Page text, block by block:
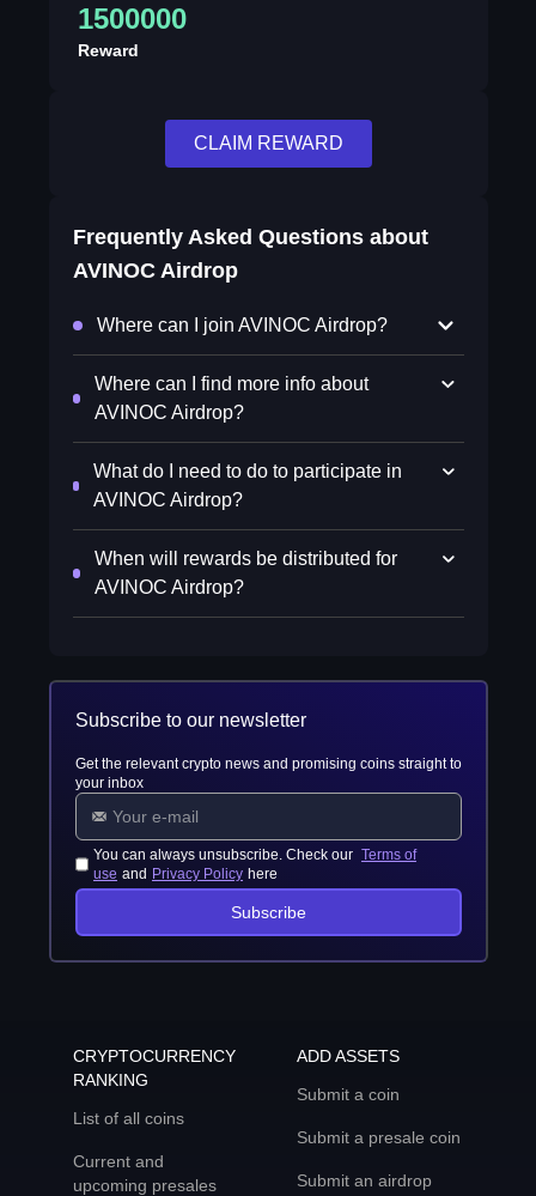
1500000
Reward
CLAIM REWARD
Frequently Asked Questions about
AVINOC Airdrop
Where can I join AVINOC Airdrop?
Where can I find more info about
AVINOC Airdrop?
What do I need to do to participate in
AVINOC Airdrop?
When will rewards be distributed for
AVINOC Airdrop?
Subscribe to our newsletter
Get the relevant crypto news and promising coins straight to
your inbox
You can always unsubscribe. Check our Terms of
use and Privacy Policy here
Subscribe
CRYPTOCURRENCY
RANKING
List of all coins
Current and
upcoming presales
ADD ASSETS
Submit a coin
Submit a presale coin
Submit an airdrop